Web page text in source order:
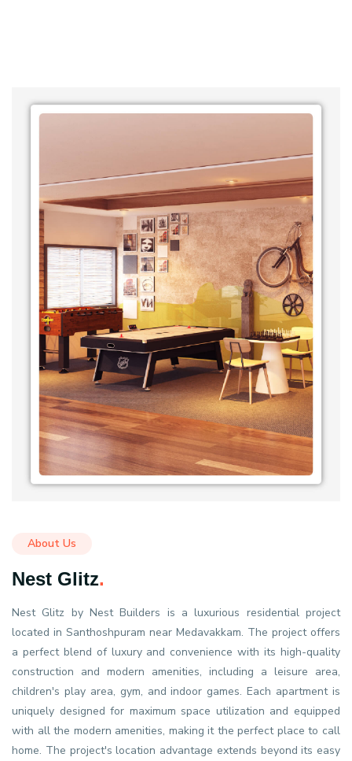
About Us
Nest Glitz.
Nest Glitz by Nest Builders is a luxurious residential project
located in Santhoshpuram near Medavakkam. The project offers
a perfect blend of luxury and convenience with its high-quality
construction and modern amenities, including a leisure area,
children's play area, gym, and indoor games. Each apartment is
uniquely designed for maximum space utilization and equipped
with all the modern amenities, making it the perfect place to call
home. The project's location advantage extends beyond its easy